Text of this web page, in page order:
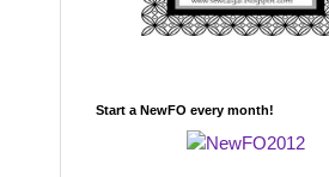
Start a NewFO every month!